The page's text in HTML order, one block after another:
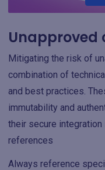
Mitigating the risk of
combination of
and best practices.
immutability and
their secure
references
Always reference